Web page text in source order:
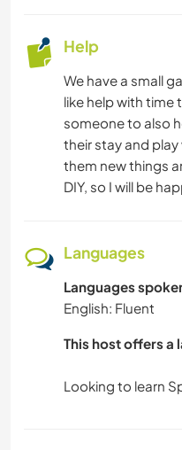
Help
We have a small
like help with time
someone to also
their stay and
them new things
DIY, so I will be
Languages
Languages
English: Fluent
This host offers a